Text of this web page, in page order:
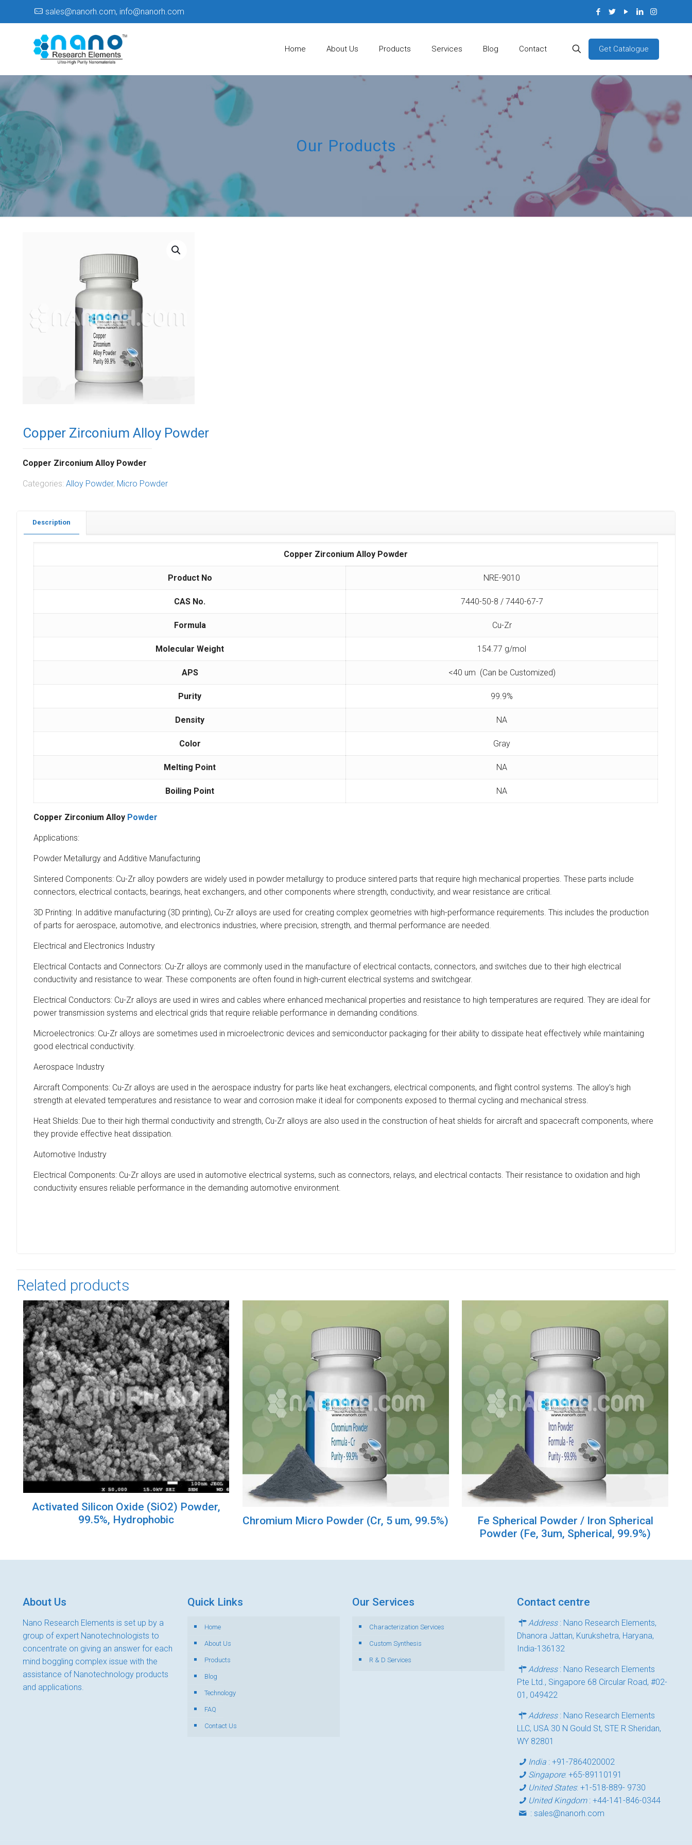
sales@nanorh.com, info@nanorh.com
Home About Us Products Services Blog Contact Get Catalogue
Our Products
Copper Zirconium Alloy Powder
Copper Zirconium Alloy Powder
Categories: Alloy Powder, Micro Powder
Description
Copper Zirconium Alloy Powder
Product No NRE-9010
CAS No. 7440-50-8 / 7440-67-7
Formula Cu-Zr
Molecular Weight 154.77 g/mol
APS <40 um (Can be Customized)
Purity 99.9%
Density NA
Color Gray
Melting Point NA
Boiling Point NA
Copper Zirconium Alloy Powder
Applications:
Powder Metallurgy and Additive Manufacturing
Sintered Components: Cu-Zr alloy powders are widely used in powder metallurgy to produce sintered parts that require high mechanical properties. These parts include
connectors, electrical contacts, bearings, heat exchangers, and other components where strength, conductivity, and wear resistance are critical.
3D Printing: In additive manufacturing (3D printing), Cu-Zr alloys are used for creating complex geometries with high-performance requirements. This includes the production
of parts for aerospace, automotive, and electronics industries, where precision, strength, and thermal performance are needed.
Electrical and Electronics Industry
Electrical Contacts and Connectors: Cu-Zr alloys are commonly used in the manufacture of electrical contacts, connectors, and switches due to their high electrical
conductivity and resistance to wear. These components are often found in high-current electrical systems and switchgear.
Electrical Conductors: Cu-Zr alloys are used in wires and cables where enhanced mechanical properties and resistance to high temperatures are required. They are ideal for
power transmission systems and electrical grids that require reliable performance in demanding conditions.
Microelectronics: Cu-Zr alloys are sometimes used in microelectronic devices and semiconductor packaging for their ability to dissipate heat effectively while maintaining
good electrical conductivity.
Aerospace Industry
Aircraft Components: Cu-Zr alloys are used in the aerospace industry for parts like heat exchangers, electrical components, and flight control systems. The alloy’s high
strength at elevated temperatures and resistance to wear and corrosion make it ideal for components exposed to thermal cycling and mechanical stress.
Heat Shields: Due to their high thermal conductivity and strength, Cu-Zr alloys are also used in the construction of heat shields for aircraft and spacecraft components, where
they provide effective heat dissipation.
Automotive Industry
Electrical Components: Cu-Zr alloys are used in automotive electrical systems, such as connectors, relays, and electrical contacts. Their resistance to oxidation and high
conductivity ensures reliable performance in the demanding automotive environment.
Related products
Activated Silicon Oxide (SiO2) Powder,
99.5%, Hydrophobic
Chromium Micro Powder (Cr, 5 um, 99.5%)
Fe Spherical Powder / Iron Spherical
Powder (Fe, 3um, Spherical, 99.9%)
About Us
Nano Research Elements is set up by a
group of expert Nanotechnologists to
concentrate on giving an answer for each
mind boggling complex issue with the
assistance of Nanotechnology products
and applications.
Quick Links
Home
About Us
Products
Blog
Technology
FAQ
Contact Us
Our Services
Characterization Services
Custom Synthesis
R & D Services
Contact centre
Address: Nano Research Elements,
Dhanora Jattan, Kurukshetra, Haryana,
India-136132
Address: Nano Research Elements
Pte Ltd., Singapore 68 Circular Road, #02-
01, 049422
Address: Nano Research Elements
LLC, USA 30 N Gould St, STE R Sheridan,
WY 82801
India :+91-7864020002
Singapore:+65-89110191
United States:+1-518-889- 9730
United Kingdom:+44-141-846-0344
:sales@nanorh.com